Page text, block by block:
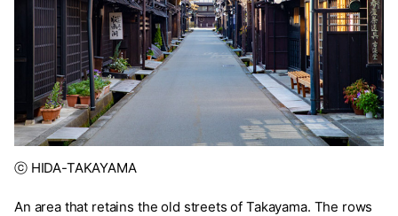
ⓒ HIDA-TAKAYAMA
An area that retains the old streets of Takayama. The rows